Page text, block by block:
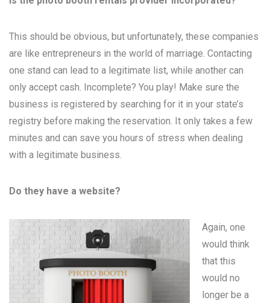
This should be obvious, but unfortunately, these companies
are like entrepreneurs in the world of marriage. Contacting
one stand can lead to a legitimate list, while another can
only accept cash. Incomplete? You play! Make sure the
business is registered by searching for it in your state’s
registry before making the reservation. It only takes a few
minutes and can save you hours of stress when dealing
with a legitimate business.
Do they have a website?
Again, one
would think
that this
would no
longer be a